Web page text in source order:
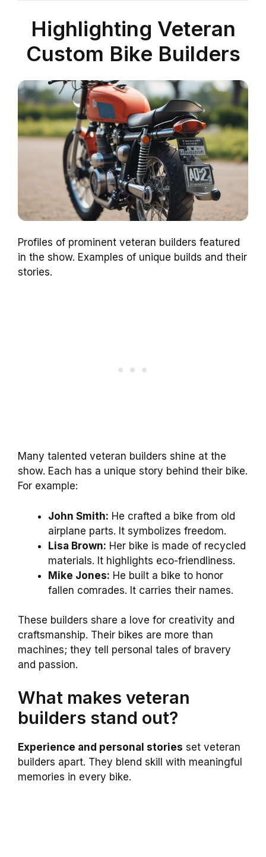
Highlighting Veteran
Custom Bike Builders
Profiles of prominent veteran builders featured
in the show. Examples of unique builds and their
stories.
Many talented veteran builders shine at the
show. Each has a unique story behind their bike.
For example:
John Smith: He crafted a bike from old
airplane parts. It symbolizes freedom.
Lisa Brown: Her bike is made of recycled
materials. It highlights eco-friendliness.
Mike Jones: He built a bike to honor
fallen comrades. It carries their names.
These builders share a love for creativity and
craftsmanship. Their bikes are more than
machines; they tell personal tales of bravery
and passion.
What makes veteran
builders stand out?
Experience and personal stories set veteran
builders apart. They blend skill with meaningful
memories in every bike.